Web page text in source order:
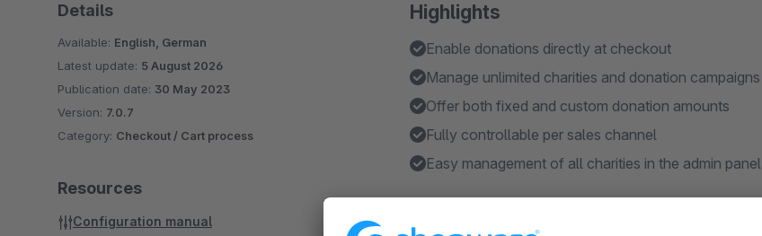
Highlights
Enable donations directly at checkout
Manage unlimited charities and donation campaigns
Offer both fixed and custom donation amounts
Fully controllable per sales channel
Easy management of all charities in the admin panel
Features
Details
Available: English, German
Latest update: 5 August 2026
Publication date: 30 May 2023
Version: 7.0.7
Category: Checkout / Cart process
Resources
Configuration manual